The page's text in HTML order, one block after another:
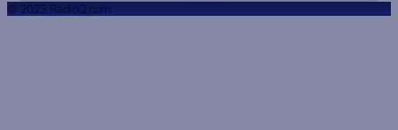
© 2023 RadioQ.com